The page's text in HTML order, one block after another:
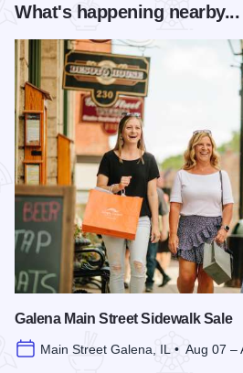
What's happening nearby...
Galena Main Street Sidewalk Sale
Main Street Galena, IL • Aug 07 –